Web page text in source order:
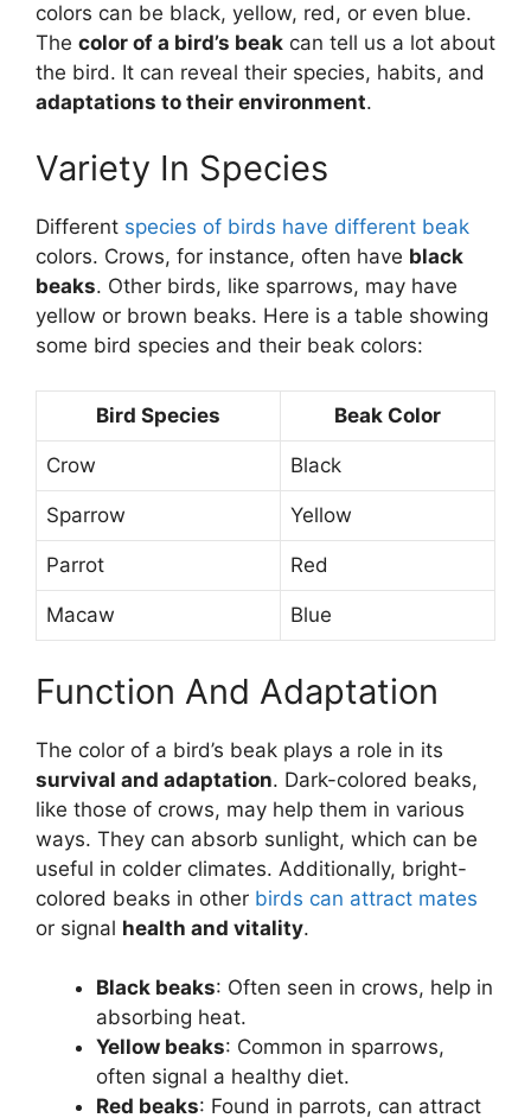
colors can be black, yellow, red, or even blue.
The color of a bird’s beak can tell us a lot about
the bird. It can reveal their species, habits, and
adaptations to their environment.
Variety In Species
Different species of birds have different beak
colors. Crows, for instance, often have black
beaks. Other birds, like sparrows, may have
yellow or brown beaks. Here is a table showing
some bird species and their beak colors:
Bird Species Beak Color
Crow Black
Sparrow Yellow
Parrot Red
Macaw Blue
Function And Adaptation
The color of a bird’s beak plays a role in its
survival and adaptation. Dark-colored beaks,
like those of crows, may help them in various
ways. They can absorb sunlight, which can be
useful in colder climates. Additionally, bright-
colored beaks in other birds can attract mates
or signal health and vitality.
Black beaks: Often seen in crows, help in
absorbing heat.
Yellow beaks: Common in sparrows,
often signal a healthy diet.
Red beaks: Found in parrots, can attract